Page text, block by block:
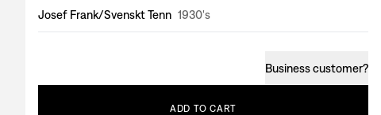
Design:
Josef Frank/Svenskt Tenn 1930's
Business customer?
ADD TO CART